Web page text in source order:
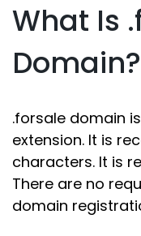
What Is
Domain?
.forsale domain
extension. It is
characters. It is
There are no
domain